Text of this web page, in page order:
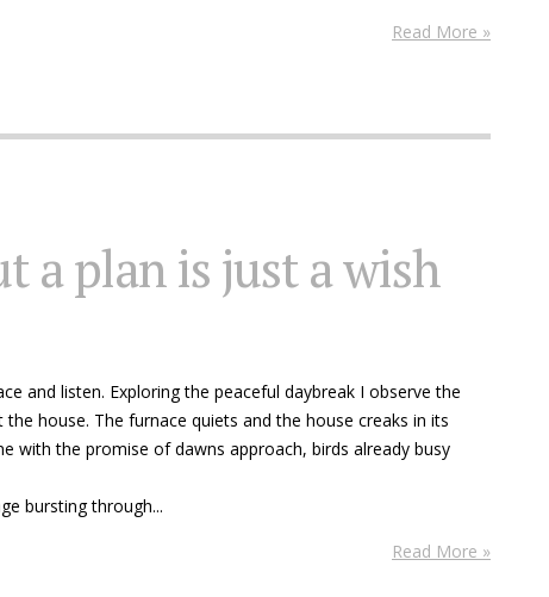
Read More »
a plan is just a wish
and listen. Exploring the peaceful daybreak I observe the
house. The furnace quiets and the house creaks in its
with the promise of dawns approach, birds already busy
bursting through...
Read More »